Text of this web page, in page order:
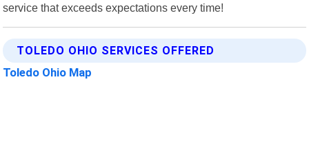
service that exceeds expectations every time!
TOLEDO OHIO SERVICES OFFERED
Toledo Ohio Map